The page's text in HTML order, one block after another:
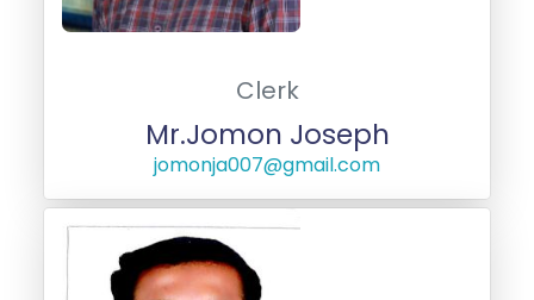
Clerk
Mr.Jomon Joseph
jomonja007@gmail.com